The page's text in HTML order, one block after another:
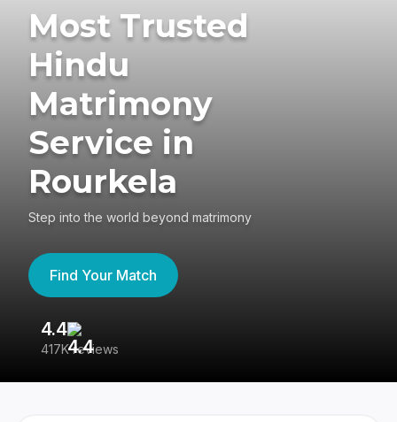
Most Trusted
Hindu
Matrimony
Service in
Rourkela
Step into the world beyond matrimony
Find Your Match
4.4
417K reviews